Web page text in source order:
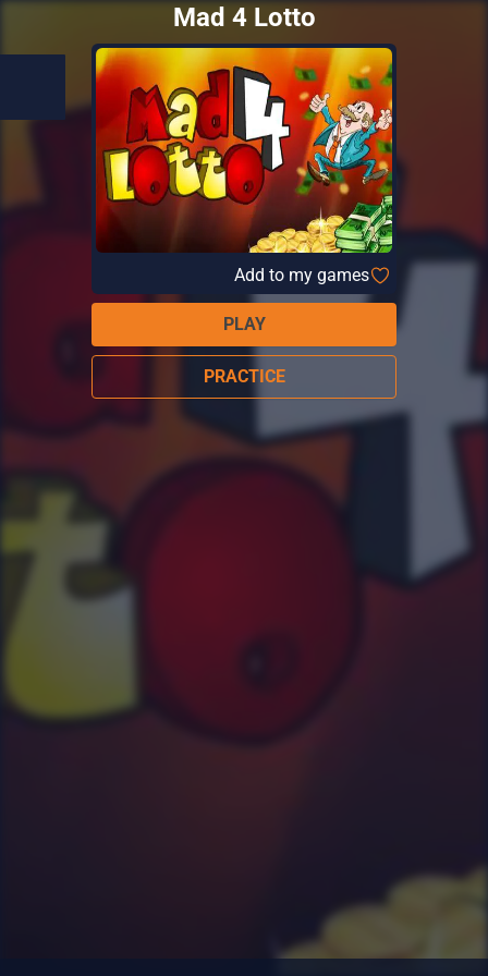
Mad 4 Lotto
Add to my games
PLAY
PRACTICE